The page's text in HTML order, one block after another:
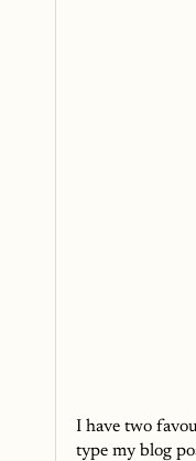
I have two
type my blog